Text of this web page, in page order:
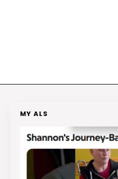
MY ALS